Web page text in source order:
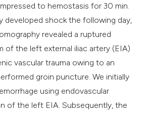
to hemostasis for 30 min.
developed shock the following day,
revealed a ruptured
of the left external iliac artery (EIA)
vascular trauma owing to an
groin puncture. We initially
using endovascular
of the left EIA. Subsequently, the